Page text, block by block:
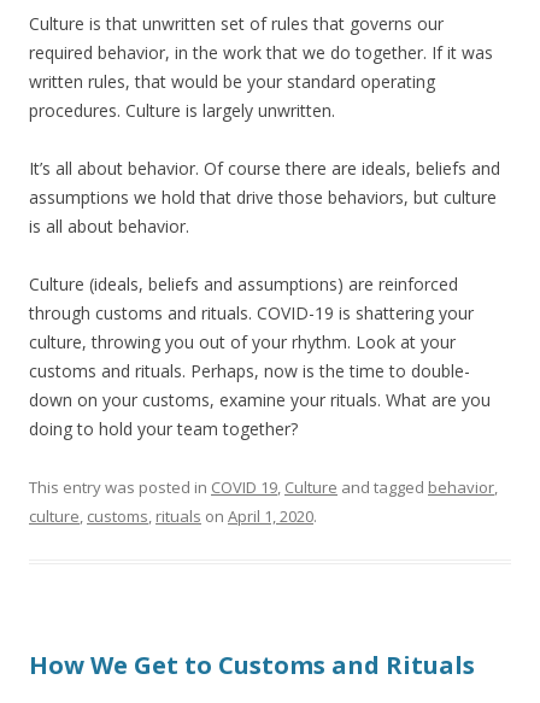
Culture is that unwritten set of rules that governs our
required behavior, in the work that we do together. If it was
written rules, that would be your standard operating
procedures. Culture is largely unwritten.
It’s all about behavior. Of course there are ideals, beliefs and
assumptions we hold that drive those behaviors, but culture
is all about behavior.
Culture (ideals, beliefs and assumptions) are reinforced
through customs and rituals. COVID-19 is shattering your
culture, throwing you out of your rhythm. Look at your
customs and rituals. Perhaps, now is the time to double-
down on your customs, examine your rituals. What are you
doing to hold your team together?
This entry was posted in COVID 19, Culture and tagged behavior,
culture, customs, rituals on April 1, 2020.
How We Get to Customs and Rituals